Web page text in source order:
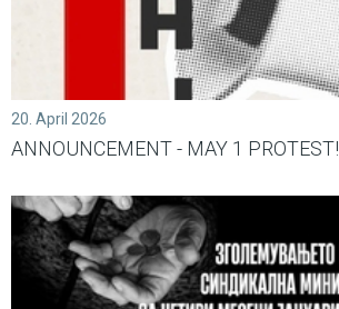
20. April 2026
ANNOUNCEMENT - MAY 1 PROTEST!